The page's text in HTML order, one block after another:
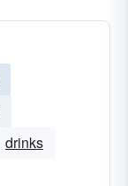
drinks